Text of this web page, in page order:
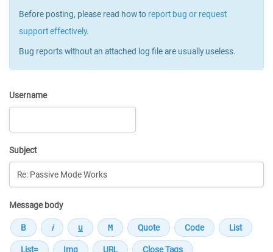
Before posting, please read how to report bug or request
support effectively.
Bug reports without an attached log file are usually useless.
Username
Subject
Message body